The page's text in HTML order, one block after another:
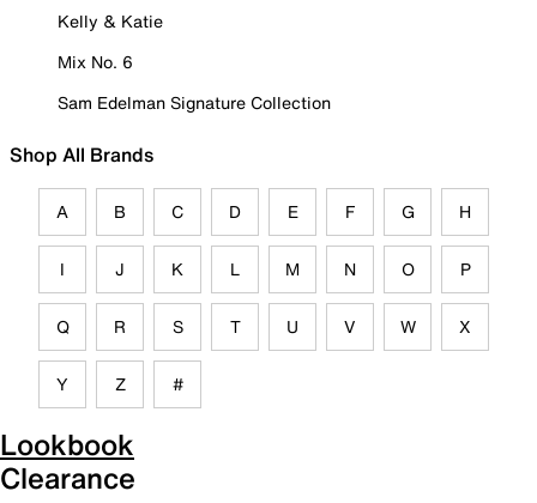
Kelly & Katie
Mix No. 6
Sam Edelman Signature Collection
Shop All Brands
A B C D E F G H
I J K L M N O P
Q R S T U V W X
Y Z #
Lookbook
Clearance